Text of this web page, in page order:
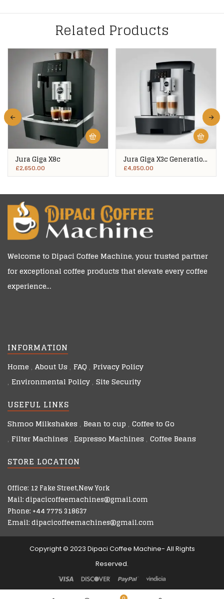
Related Products
Jura Giga X8c
£2,650.00
Jura Giga X3c Generation
2
£4,850.00
Welcome to Dipaci Coffee Machine, your trusted partner
for exceptional coffee products that elevate every coffee
experience…
INFORMATION
Home About Us FAQ Privacy Policy
Environmental Policy Site Security
USEFUL LINKS
Shmoo Milkshakes Bean to cup Coffee to Go
Filter Machines Espresso Machines Coffee Beans
STORE LOCATION
Office: 12 Fake Street,New York
Mail: dipacicoffeemachines@gmail.com
Phone: +44 7775 318637
Email: dipacicoffeemachines@gmail.com
Copyright © 2023 Dipaci Coffee Machine- All Rights
Reserved.